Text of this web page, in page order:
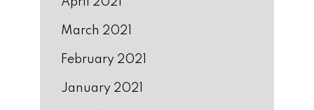
March 2021
February 2021
January 2021